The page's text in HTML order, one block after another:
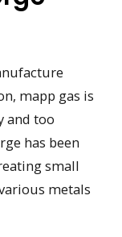
mapp gas is
and too
has been
small
metals